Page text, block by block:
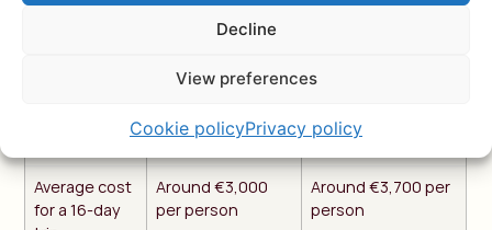
Decline
View preferences
Cookie policyPrivacy policy
Mostly along the
Lake Victoria and
low risk in Nairobi
and highlands
in lowlands and
risk in higher
regions like Arusha
Average cost
for a 16-day
Around €3,000
per person
Around €3,700 per
person